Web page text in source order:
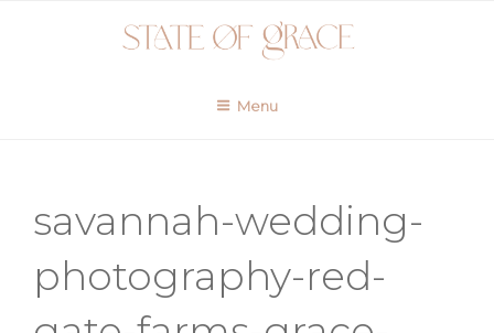
Menu
savannah-wedding-
photography-red-